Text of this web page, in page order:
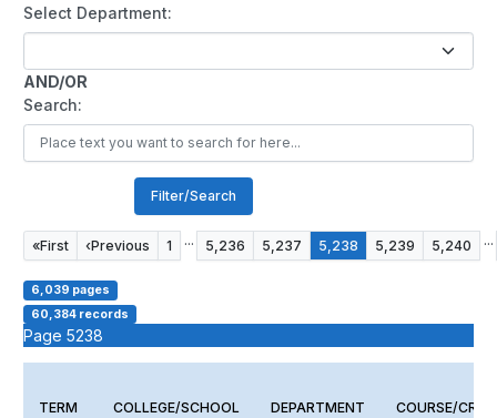
Select Department:
AND/OR
Search:
Filter/Search
«First ‹Previous 1 ... 5,236 5,237 5,238 5,239 5,240 ...
6,039 pages
60,384 records
Page 5238
TERM COLLEGE/SCHOOL DEPARTMENT COURSE/CRN